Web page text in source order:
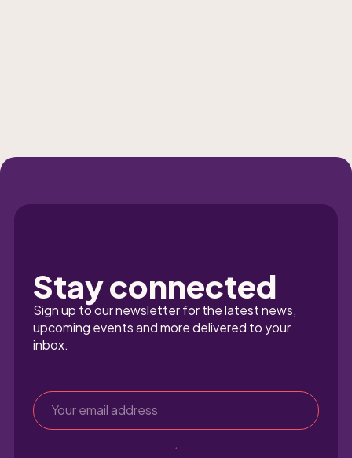
Stay connected
Sign up to our newsletter for the latest news,
upcoming events and more delivered to your
inbox.
Sign up